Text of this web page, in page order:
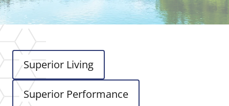
Superior Living
Superior Performance